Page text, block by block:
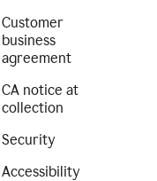
Customer
business
agreement
CA notice at
collection
Security
Accessibility